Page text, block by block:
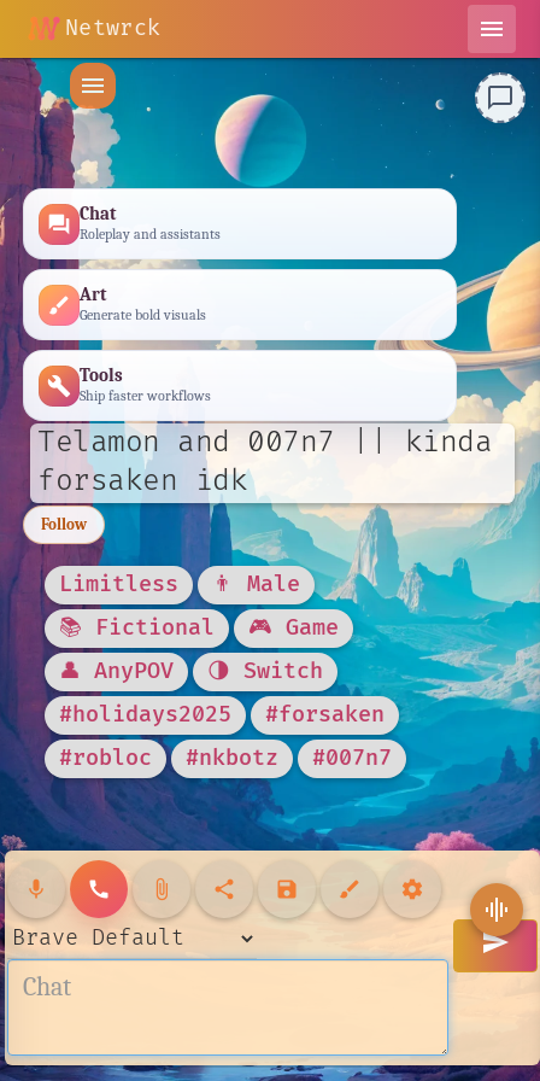
Netwrck
menu
menu
forum Chat
Roleplay and assistants
brush Art
Generate bold visuals
build Tools
Ship faster workflows
Telamon and 007n7 || kinda
forsaken idk
Follow
Limitless
👨 Male
📚 Fictional
🎮 Game
👤 AnyPOV
🌗 Switch
#holidays2025
#forsaken
#robloc
#nkbotz #007n7
mic call attach_file share save brush settings
send
chat_bubble_outline
graphic_eq